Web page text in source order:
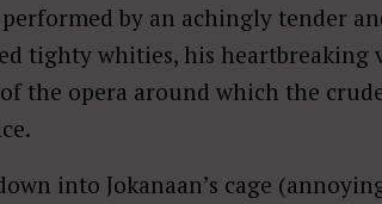
performed by an achingly tender
tighty whities, his heartbreaking
the opera around which the
into Jokanaan’s cage